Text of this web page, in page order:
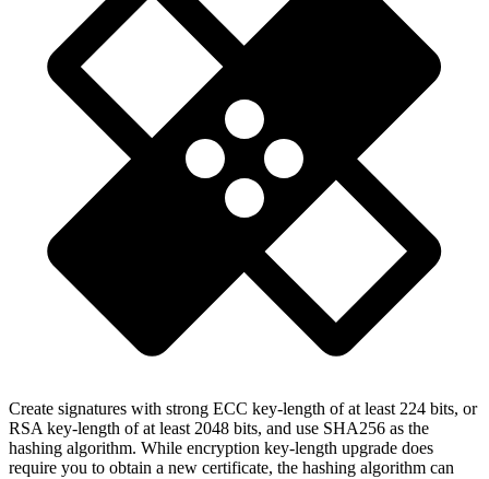
Create signatures with strong ECC key-length of at least 224 bits, or
RSA key-length of at least 2048 bits, and use SHA256 as the
hashing algorithm. While encryption key-length upgrade does
require you to obtain a new certificate, the hashing algorithm can